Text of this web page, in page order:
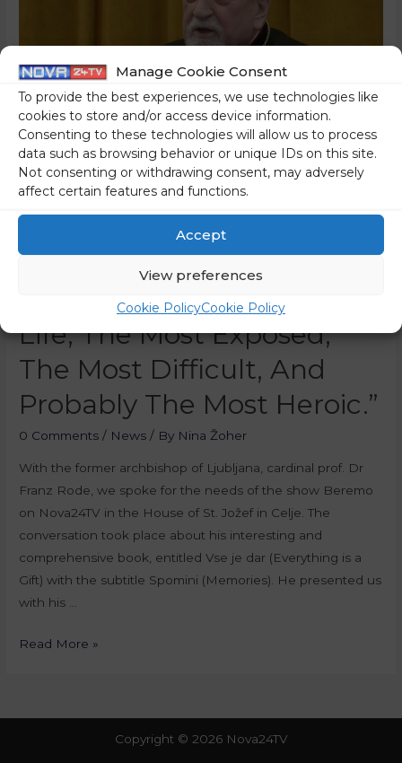
Manage Cookie Consent
To provide the best experiences, we use technologies like
cookies to store and/or access device information.
Consenting to these technologies will allow us to process
data such as browsing behavior or unique IDs on this site.
Not consenting or withdrawing consent, may adversely
affect certain features and functions.
Accept
View preferences
Cookie PolicyCookie Policy
Cardinal Dr Rode: “My
Episcopate In Ljubljana
Was In Its Own Way The
Most Important Part Of My
Life, The Most Exposed,
The Most Difficult, And
Probably The Most Heroic.”
0 Comments / News / By Nina Žoher
With the former archbishop of Ljubljana, cardinal prof. Dr
Franz Rode, we spoke for the needs of the show Beremo
on Nova24TV in the House of St. Jožef in Celje. The
conversation took place about his interesting and
comprehensive book, entitled Vse je dar (Everything is a
Gift) with the subtitle Spomini (Memories). He presented us
with his …
Read More »
Copyright © 2026 Nova24TV